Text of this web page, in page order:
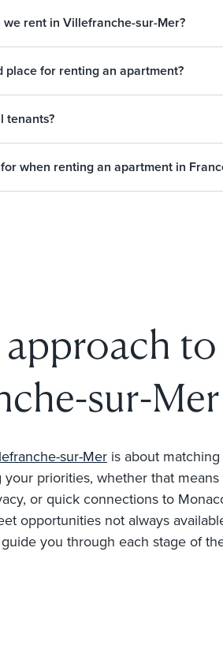
rent in Villefranche-sur-Mer?
for renting an apartment?
tenants?
when renting an apartment in
sur-Mer
sur-Mer is about
priorities, whether that
or quick connections to
opportunities not always
you through each stage of